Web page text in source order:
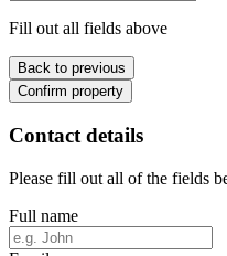
Fill out all fields above
Back to previous
Confirm property
Contact details
Please fill out all of the fields
Full name